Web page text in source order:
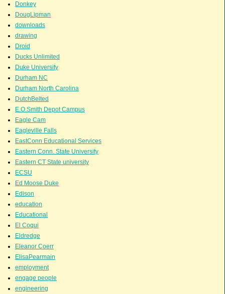
Donkey
DougLipman
downloads
drawing
Droid
Ducks Unlimited
Duke University
Durham NC
Durham North Carolina
DutchBelted
E.O.Smith Depot Campus
Eagle Cam
Eagleville Falls
EastConn Educational Services
Eastern Conn. State University
Eastern CT State university
ECSU
Ed Moose Duke
Edison
education
Educational
El Coqui
Eldredge
Eleanor Coerr
ElisaPearmain
employment
engage people
engineering